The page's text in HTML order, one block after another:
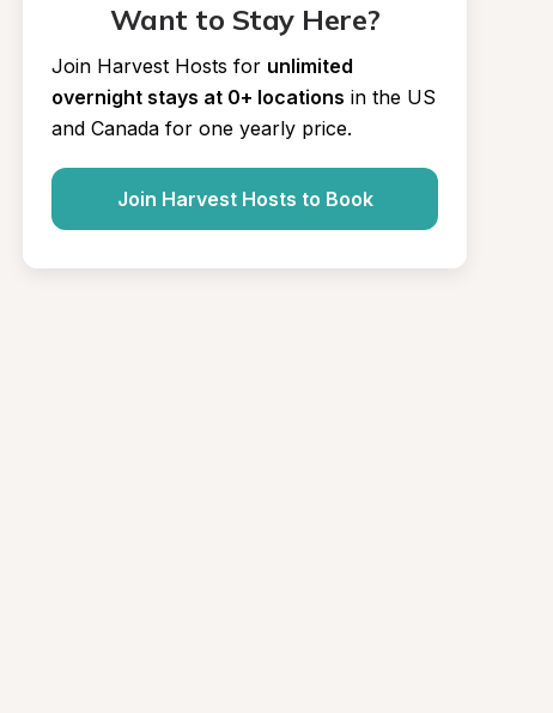
Want to Stay Here?
Join Harvest Hosts for unlimited
overnight stays at 0+ locations in the US
and Canada for one yearly price.
Join Harvest Hosts to Book